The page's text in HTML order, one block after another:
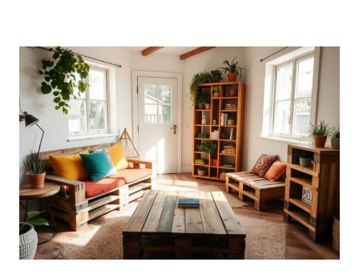
LAYOUTS
THAT
MAXIMIZE
SPACE
BEAUTIFULLY